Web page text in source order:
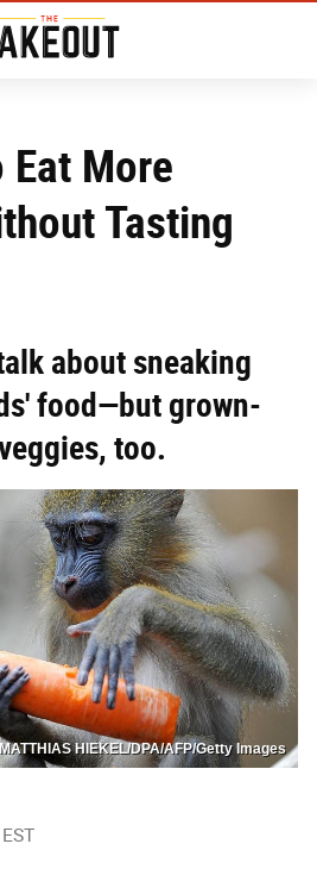
Eat More
Tasting
about sneaking
food—but grown-
too.
MATTHIAS HIEKEL/DPA/AFP/Getty Images